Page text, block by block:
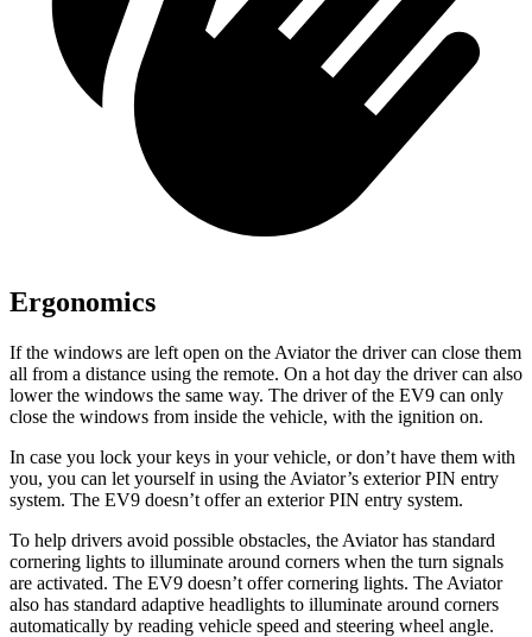
Ergonomics
If the windows are left open on the Aviator the driver can close them
all from a distance using the remote. On a hot day the driver can also
lower the windows the same way. The driver of the EV9 can only
close the windows from inside the vehicle, with the ignition on.
In case you lock your keys in your vehicle, or don’t have them with
you, you can let yourself in using the Aviator’s exterior PIN entry
system. The EV9 doesn’t offer an exterior PIN entry system.
To help drivers avoid possible obstacles, the Aviator has standard
cornering lights to illuminate around corners when the turn signals
are activated. The EV9 doesn’t offer cornering lights. The Aviator
also has standard adaptive headlights to illuminate around corners
automatically by reading vehicle speed and steering wheel angle.